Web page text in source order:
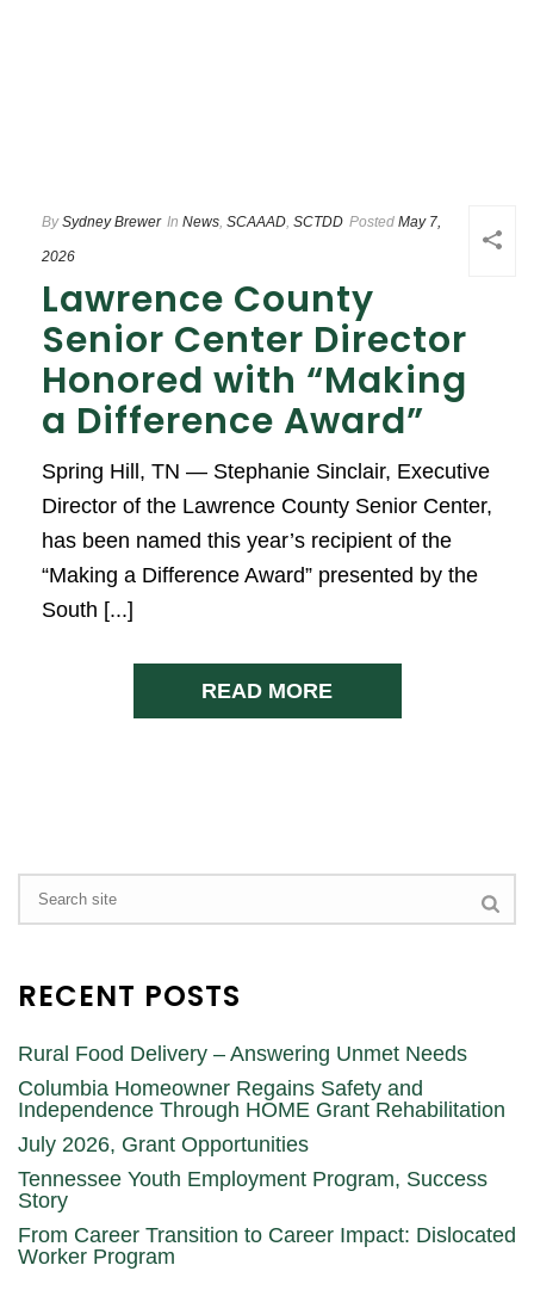
By Sydney Brewer In News, SCAAAD, SCTDD Posted May 7,
2026
Lawrence County
Senior Center Director
Honored with “Making
a Difference Award”
Spring Hill, TN — Stephanie Sinclair, Executive
Director of the Lawrence County Senior Center,
has been named this year’s recipient of the
“Making a Difference Award” presented by the
South [...]
READ MORE
RECENT POSTS
Rural Food Delivery – Answering Unmet Needs
Columbia Homeowner Regains Safety and
Independence Through HOME Grant Rehabilitation
July 2026, Grant Opportunities
Tennessee Youth Employment Program, Success
Story
From Career Transition to Career Impact: Dislocated
Worker Program